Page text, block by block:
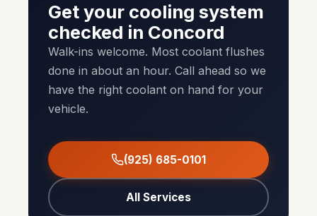
Get your cooling system
checked in Concord
Walk-ins welcome. Most coolant flushes
done in about an hour. Call ahead so we
have the right coolant on hand for your
vehicle.
(925) 685-0101
All Services